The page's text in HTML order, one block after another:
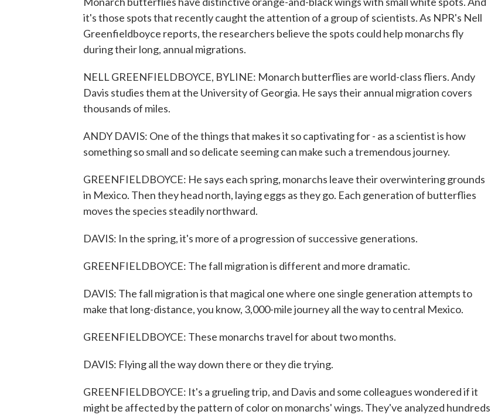
it's those spots that recently caught the attention of a group of scientists. As NPR's Nell
Greenfieldboyce reports, the researchers believe the spots could help monarchs fly
during their long, annual migrations.
NELL GREENFIELDBOYCE, BYLINE: Monarch butterflies are world-class fliers. Andy
Davis studies them at the University of Georgia. He says their annual migration covers
thousands of miles.
ANDY DAVIS: One of the things that makes it so captivating for - as a scientist is how
something so small and so delicate seeming can make such a tremendous journey.
GREENFIELDBOYCE: He says each spring, monarchs leave their overwintering grounds
in Mexico. Then they head north, laying eggs as they go. Each generation of butterflies
moves the species steadily northward.
DAVIS: In the spring, it's more of a progression of successive generations.
GREENFIELDBOYCE: The fall migration is different and more dramatic.
DAVIS: The fall migration is that magical one where one single generation attempts to
make that long-distance, you know, 3,000-mile journey all the way to central Mexico.
GREENFIELDBOYCE: These monarchs travel for about two months.
DAVIS: Flying all the way down there or they die trying.
GREENFIELDBOYCE: It's a grueling trip, and Davis and some colleagues wondered if it
might be affected by the pattern of color on monarchs' wings. They've analyzed hundreds